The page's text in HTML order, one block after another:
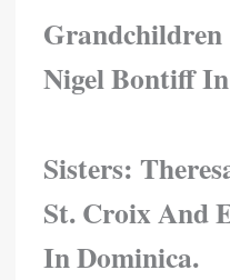
Grandchildren
Nigel Bontiff
Sisters:
St. Croix And
In Dominica.